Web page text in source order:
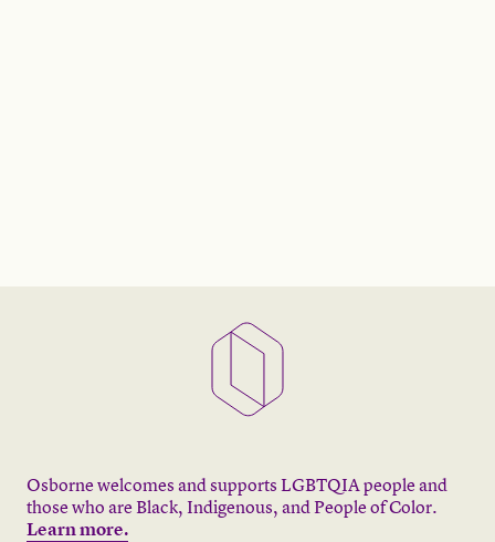
Osborne welcomes and supports LGBTQIA people and
those who are Black, Indigenous, and People of Color.
Learn more.